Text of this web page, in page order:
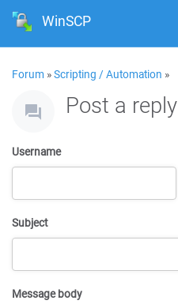
WinSCP
Forum »Scripting / Automation »
Post a reply
Username
Subject
Message body